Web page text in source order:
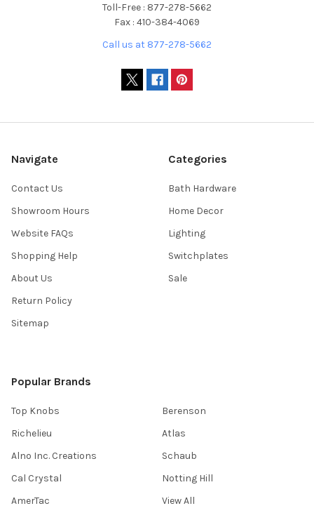
Toll-Free : 877-278-5662
Fax : 410-384-4069
Call us at 877-278-5662
Navigate
Contact Us
Showroom Hours
Website FAQs
Shopping Help
About Us
Return Policy
Sitemap
Categories
Bath Hardware
Home Decor
Lighting
Switchplates
Sale
Popular Brands
Top Knobs
Richelieu
Alno Inc. Creations
Cal Crystal
AmerTac
Berenson
Atlas
Schaub
Notting Hill
View All